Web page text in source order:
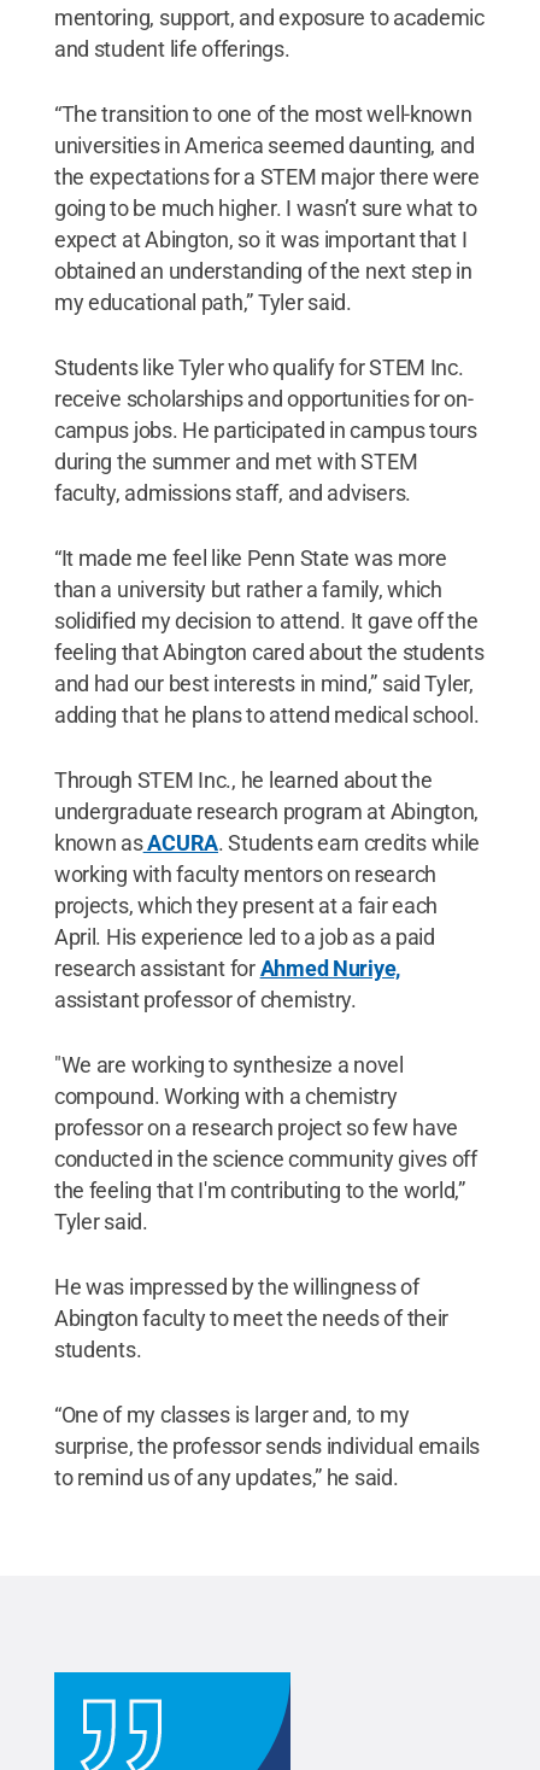
mentoring, support, and exposure to academic
and student life offerings.
“The transition to one of the most well-known
universities in America seemed daunting, and
the expectations for a STEM major there were
going to be much higher. I wasn’t sure what to
expect at Abington, so it was important that I
obtained an understanding of the next step in
my educational path,” Tyler said.
Students like Tyler who qualify for STEM Inc.
receive scholarships and opportunities for on-
campus jobs. He participated in campus tours
during the summer and met with STEM
faculty, admissions staff, and advisers.
“It made me feel like Penn State was more
than a university but rather a family, which
solidified my decision to attend. It gave off the
feeling that Abington cared about the students
and had our best interests in mind,” said Tyler,
adding that he plans to attend medical school.
Through STEM Inc., he learned about the
undergraduate research program at Abington,
known asACURA. Students earn credits while
working with faculty mentors on research
projects, which they present at a fair each
April. His experience led to a job as a paid
research assistant forAhmed Nuriye,
assistant professor of chemistry.
"We are working to synthesize a novel
compound. Working with a chemistry
professor on a research project so few have
conducted in the science community gives off
the feeling that I'm contributing to the world,”
Tyler said.
He was impressed by the willingness of
Abington faculty to meet the needs of their
students.
“One of my classes is larger and, to my
surprise, the professor sends individual emails
to remind us of any updates,” he said.